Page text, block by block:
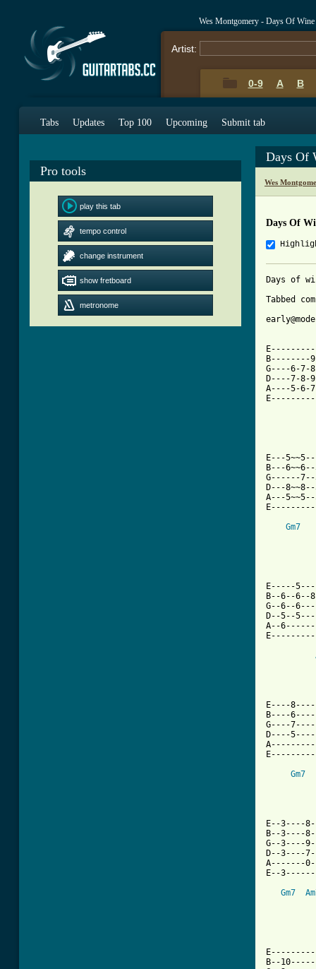
Wes Montgomery - Days Of
Artist:
0-9 A B
Tabs Updates Top 100 Upcoming Submit tab
Pro tools
play this tab
tempo control
change instrument
show fretboard
metronome
Days Of
Wes
Days Of
Days of
Tabbed
B--------
G----6-
D----7-
A----5-
E---
B---
G------
D---
A---
Gm7
E-----
B--6--
G--6--
D--5--
A--
E----
B----
G----
D----
Gm7
E--3----
B--3----
G--3----
D--3----
A-------
E--
Gm7
B--